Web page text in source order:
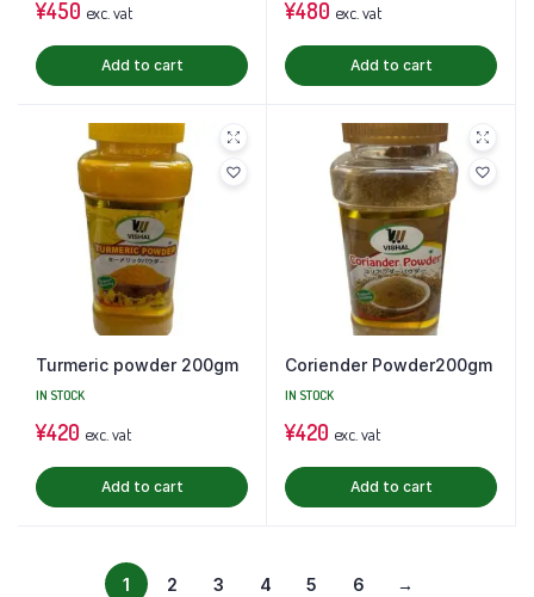
¥450 exc. vat
Add to cart
¥480 exc. vat
Add to cart
Turmeric powder 200gm
IN STOCK
¥420 exc. vat
Add to cart
Coriender Powder200gm
IN STOCK
¥420 exc. vat
Add to cart
1 2 3 4 5 6 →